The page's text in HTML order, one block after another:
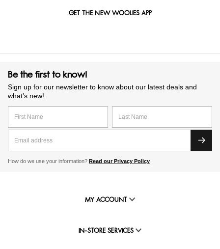
GET THE NEW WOOLIES APP
Be the first to know!
Sign up for our newsletter to know about our latest deals and
what’s new!
How do we use your information? Read our Privacy Policy
MY ACCOUNT
IN-STORE SERVICES